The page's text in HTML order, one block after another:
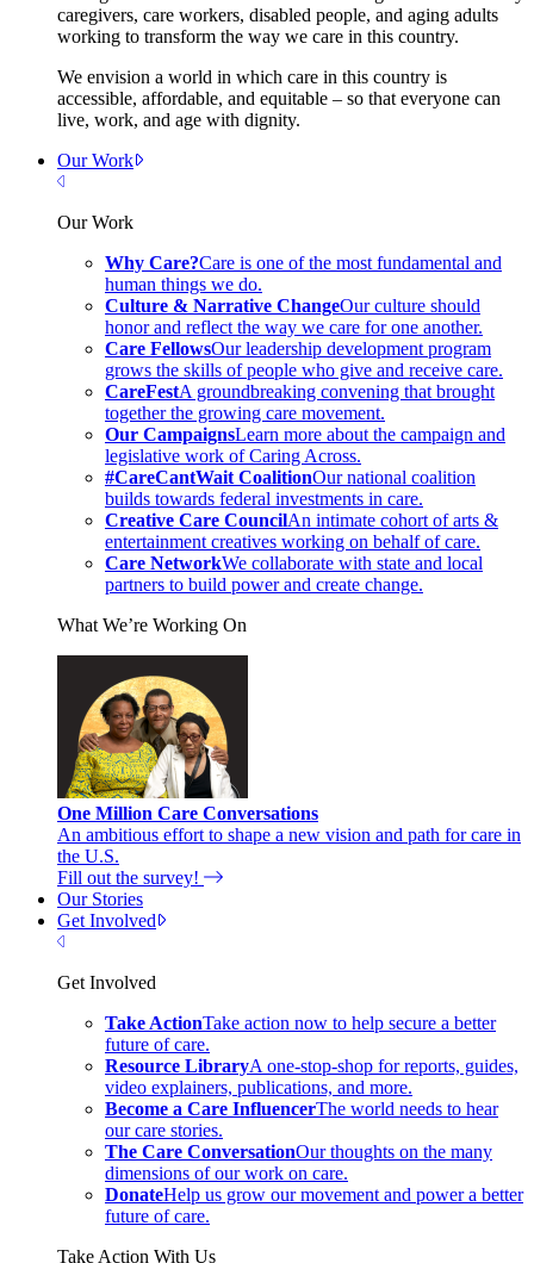
caregivers, care workers, disabled people, and aging adults
working to transform the way we care in this country.
We envision a world in which care in this country is
accessible, affordable, and equitable – so that everyone can
live, work, and age with dignity.
Our Work
Close Menu
Our Work
Why Care?Care is one of the most fundamental and
human things we do.
Culture & Narrative ChangeOur culture should
honor and reflect the way we care for one another.
Care FellowsOur leadership development program
grows the skills of people who give and receive care.
CareFestA groundbreaking convening that brought
together the growing care movement.
Our CampaignsLearn more about the campaign and
legislative work of Caring Across.
#CareCantWait CoalitionOur national coalition
builds towards federal investments in care.
Creative Care CouncilAn intimate cohort of arts &
entertainment creatives working on behalf of care.
Care NetworkWe collaborate with state and local
partners to build power and create change.
What We’re Working On
One Million Care Conversations
An ambitious effort to shape a new vision and path for care in
the U.S.
Fill out the survey!
Our Stories
Get Involved
Close Menu
Get Involved
Take ActionTake action now to help secure a better
future of care.
Resource LibraryA one-stop-shop for reports, guides,
video explainers, publications, and more.
Become a Care InfluencerThe world needs to hear
our care stories.
The Care ConversationOur thoughts on the many
dimensions of our work on care.
DonateHelp us grow our movement and power a better
future of care.
Take Action With Us